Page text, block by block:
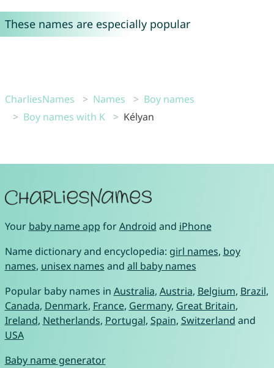
These names are especially popular
CharliesNames Names
Boy names
Boy names with K
Kélyan
Your baby name app forAndroid and iPhone
Name dictionary and encyclopedia: girl names, boy
names, unisex names and all baby names
Popular baby names in Australia, Austria, Belgium, Brazil,
Canada, Denmark, France, Germany, Great Britain,
Ireland, Netherlands, Portugal, Spain, Switzerland and
USA
Baby name generator